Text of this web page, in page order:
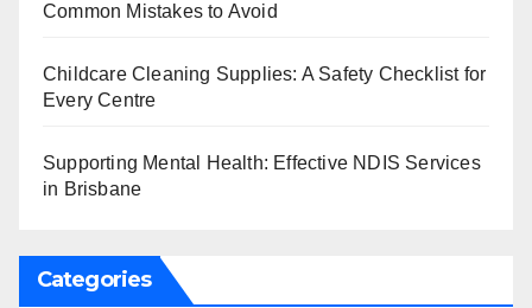
Common Mistakes to Avoid
Childcare Cleaning Supplies: A Safety Checklist for
Every Centre
Supporting Mental Health: Effective NDIS Services
in Brisbane
Categories